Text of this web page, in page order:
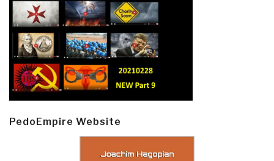
PedoEmpire Website